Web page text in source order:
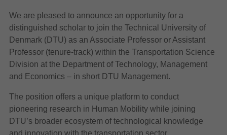
We are pleased to announce an opportunity for a
distinguished scholar to join the Technical University of
Denmark (DTU) as an Associate Professor or Assistant
Professor (tenure-track) within the Transportation Science
Division at the Department of Technology, Management
and Economics – in short DTU Management.
The position offers a unique platform to conduct
pioneering research in Human Mobility while joining
DTU’s broader ecosystem of technological knowledge